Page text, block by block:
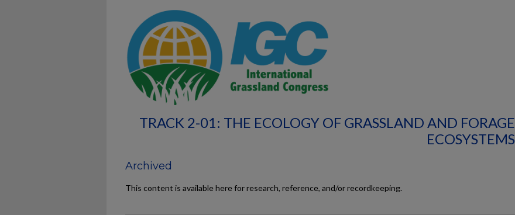
TRACK 2-01: THE ECOLOGY OF GRASSLAND AND FORAGE
ECOSYSTEMS
Archived
This content is available here for research, reference, and/or recordkeeping.